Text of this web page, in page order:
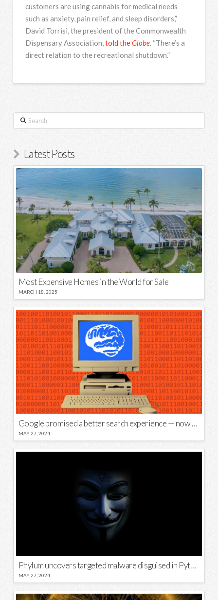
customers are using cannabis for medical needs
such as anxiety, pain relief, and sleep disorders,”
David Torrisi, the president of the Commonwealth
Dispensary Association,told theGlobe. “There’s a
direct relation to the recreational shutdown.”
Search
Latest Posts
Most Expensive Homes in the World for Sale
MARCH 18, 2025
Google promised a better search experience — now it’s telling us to put glue on our pizza
MAY 27, 2024
Phylum uncovers targeted malware disguised in Python package
MAY 27, 2024